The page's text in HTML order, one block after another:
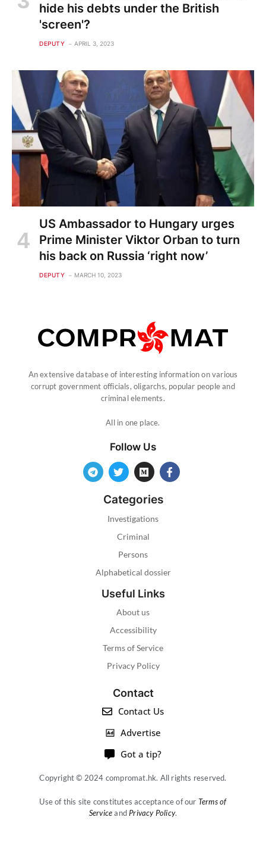
hide his debts under the British
'screen'?
DEPUTY APRIL 3, 2023
US Ambassador to Hungary urges
Prime Minister Viktor Orban to turn
his back on Russia ‘right now’
DEPUTY MARCH 10, 2023
An extensive database of interesting information on various
corrupt government officials, oligarchs, popular people and
criminal elements.
All in one place.
Follow Us
Categories
Investigations
Criminal
Persons
Alphabetical dossier
Useful Links
About us
Accessibility
Terms of Service
Privacy Policy
Contact
Contact Us
Advertise
Got a tip?
Copyright © 2024 compromat.hk. All rights reserved.
Use of this site constitutes acceptance of our Terms of
Serviceand Privacy Policy.